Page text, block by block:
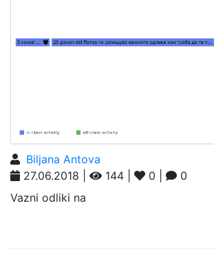
Biljana Antova
27.06.2018 |
144 | 0 |
0
Vazni odliki na